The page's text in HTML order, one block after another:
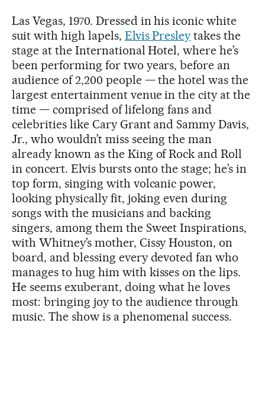
Las Vegas, 1970. Dressed in his iconic white
suit with high lapels, Elvis Presley takes the
stage at the International Hotel, where he’s
been performing for two years, before an
audience of 2,200 people — the hotel was the
largest entertainment venue in the city at the
time — comprised of lifelong fans and
celebrities like Cary Grant and Sammy Davis,
Jr., who wouldn’t miss seeing the man
already known as the King of Rock and Roll
in concert. Elvis bursts onto the stage; he’s in
top form, singing with volcanic power,
looking physically fit, joking even during
songs with the musicians and backing
singers, among them the Sweet Inspirations,
with Whitney’s mother, Cissy Houston, on
board, and blessing every devoted fan who
manages to hug him with kisses on the lips.
He seems exuberant, doing what he loves
most: bringing joy to the audience through
music. The show is a phenomenal success.